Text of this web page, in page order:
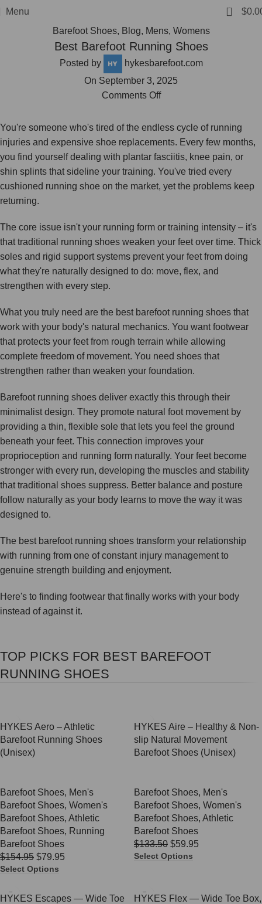
Menu 0 $
Barefoot Shoes, Blog, Mens, Womens
Best Barefoot Running Shoes
Posted by
hykesbarefoot.com
On September 3, 2025
Comments Off
You're someone who's tired of the endless cycle of running
injuries and expensive shoe replacements. Every few months,
you find yourself dealing with plantar fasciitis, knee pain, or
shin splints that sideline your training. You've tried every
cushioned running shoe on the market, yet the problems keep
returning.
The core issue isn't your running form or training intensity – it's
that traditional running shoes weaken your feet over time. Thick
soles and rigid support systems prevent your feet from doing
what they're naturally designed to do: move, flex, and
strengthen with every step.
What you truly need are the best barefoot running shoes that
work with your body's natural mechanics. You want footwear
that protects your feet from rough terrain while allowing
complete freedom of movement. You need shoes that
strengthen rather than weaken your foundation.
Barefoot running shoes deliver exactly this through their
minimalist design. They promote natural foot movement by
providing a thin, flexible sole that lets you feel the ground
beneath your feet. This connection improves your
proprioception and running form naturally. Your feet become
stronger with every run, developing the muscles and stability
that traditional shoes suppress. Better balance and posture
follow naturally as your body learns to move the way it was
designed to.
The best barefoot running shoes transform your relationship
with running from one of constant injury management to
genuine strength building and enjoyment.
Here's to finding footwear that finally works with your body
instead of against it.
TOP PICKS FOR BEST BAREFOOT
RUNNING SHOES
HYKES Aero – Athletic
Barefoot Running Shoes
(Unisex)
Barefoot Shoes, Men's
Barefoot Shoes, Women's
Barefoot Shoes, Athletic
Barefoot Shoes, Running
Barefoot Shoes
$154.95 $79.95
Select Options
HYKES Aire – Healthy & Non-
slip Natural Movement
Barefoot Shoes (Unisex)
Barefoot Shoes, Men's
Barefoot Shoes, Women's
Barefoot Shoes, Athletic
Barefoot Shoes
$133.50 $59.95
Select Options
HYKES Escapes — Wide Toe
HYKES Flex — Wide Toe Box,
FREE SHIPPING